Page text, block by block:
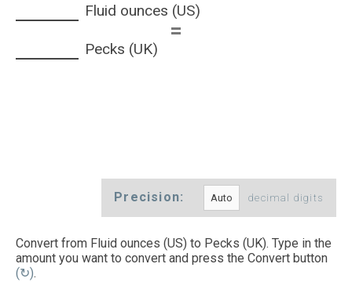
Fluid ounces (US)
=
Pecks (UK)
Precision: decimal digits
Convert from Fluid ounces (US) to Pecks (UK). Type in the
amount you want to convert and press the Convert button
(↻).